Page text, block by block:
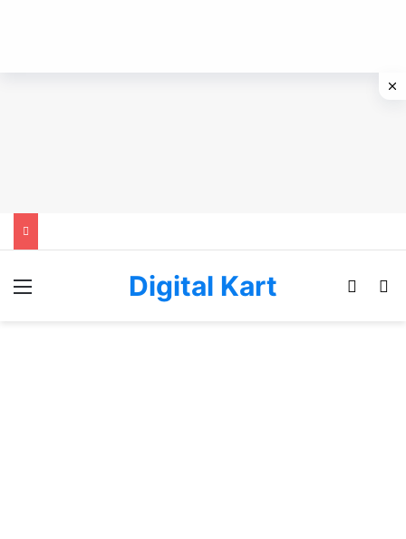
Menu Digital Kart